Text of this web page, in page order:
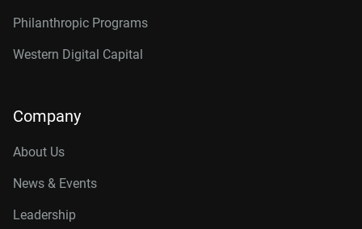
Philanthropic Programs
Western Digital Capital
Company
About Us
News & Events
Leadership